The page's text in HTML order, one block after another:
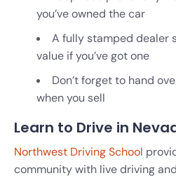
you’ve owned the car
A fully stamped dealer
value if you’ve got one
Don’t forget to hand
when you sell
Learn to Drive in
Northwest Driving School
community with live driving